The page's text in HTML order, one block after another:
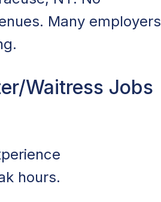
Many employers
Waitress Jobs
hours.